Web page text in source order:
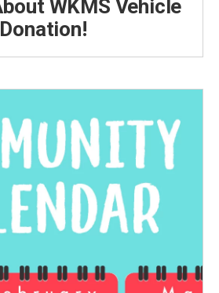
WKMS Vehicle
Donation!